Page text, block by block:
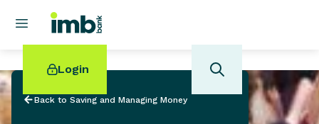
Login
Back to Saving and Managing Money